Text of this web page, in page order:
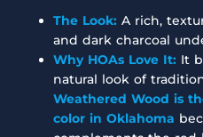
The Look: A rich,
and dark charcoal
Why HOAs Love It: It
natural look of
Weathered Wood is
color in Oklahoma